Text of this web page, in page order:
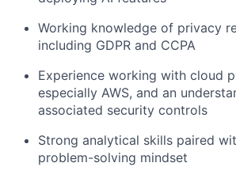
Working knowledge of privacy
including GDPR and CCPA
Experience working with cloud
especially AWS, and an
associated security controls
Strong analytical skills paired
problem-solving mindset